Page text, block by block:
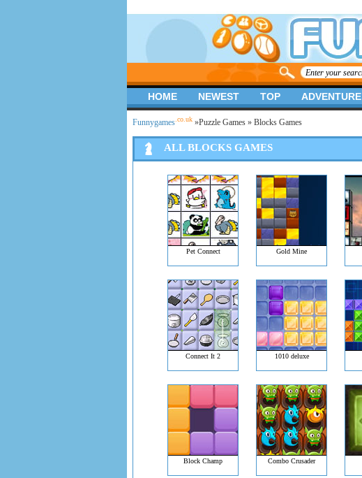
Funnygames .co.uk »Puzzle Games » Blocks Games
ALL BLOCKS GAMES
Pet Connect Gold Mine
Connect It 2 1010 deluxe
Block Champ Combo Crusader
HOME NEWEST TOP ADVENTURE